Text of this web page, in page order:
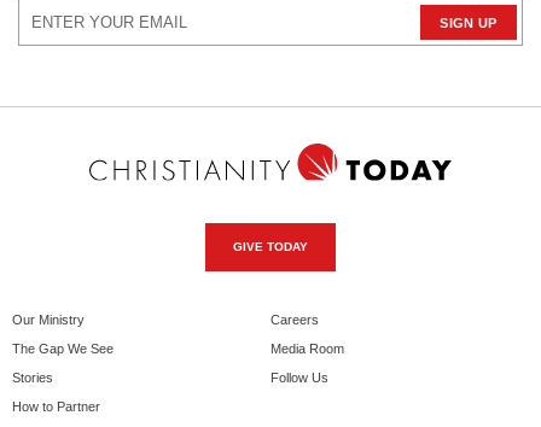
GIVE TODAY
Our Ministry
The Gap We See
Stories
How to Partner
Careers
Media Room
Follow Us